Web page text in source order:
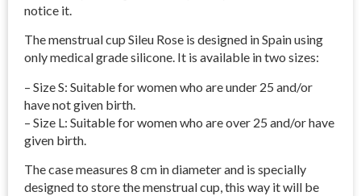
notice it.
The menstrual cup Sileu Rose is designed in Spain using
only medical grade silicone. It is available in two sizes:
– Size S: Suitable for women who are under 25 and/or
have not given birth.
– Size L: Suitable for women who are over 25 and/or have
given birth.
The case measures 8 cm in diameter and is specially
designed to store the menstrual cup, this way it will be